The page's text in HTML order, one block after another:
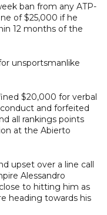
ban from any ATP-
of $25,000 if he
12 months of the
unsportsmanlike
$20,000 for verbal
and forfeited
all rankings points
at the Abierto
upset over a line call
Alessandro
to hitting him as
heading towards his